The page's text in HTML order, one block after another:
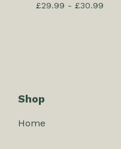
£29.99 - £30.99
Shop
Home